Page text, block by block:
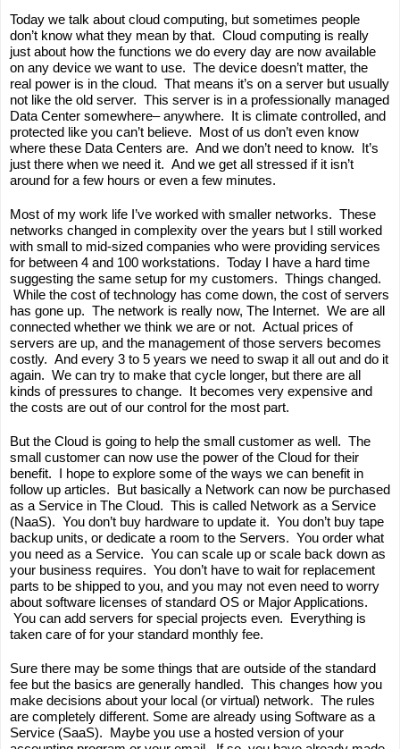
Today we talk about cloud computing, but sometimes people
don’t know what they mean by that.  Cloud computing is really
just about how the functions we do every day are now available
on any device we want to use.  The device doesn’t matter, the
real power is in the cloud.  That means it’s on a server but usually
not like the old server.  This server is in a professionally managed
Data Center somewhere– anywhere.  It is climate controlled, and
protected like you can’t believe.  Most of us don’t even know
where these Data Centers are.  And we don’t need to know.  It’s
just there when we need it.  And we get all stressed if it isn’t
around for a few hours or even a few minutes.
Most of my work life I’ve worked with smaller networks.  These
networks changed in complexity over the years but I still worked
with small to mid-sized companies who were providing services
for between 4 and 100 workstations.  Today I have a hard time
suggesting the same setup for my customers.  Things changed.
While the cost of technology has come down, the cost of servers
has gone up.  The network is really now, The Internet.  We are all
connected whether we think we are or not.  Actual prices of
servers are up, and the management of those servers becomes
costly.  And every 3 to 5 years we need to swap it all out and do it
again.  We can try to make that cycle longer, but there are all
kinds of pressures to change.  It becomes very expensive and
the costs are out of our control for the most part.
But the Cloud is going to help the small customer as well.  The
small customer can now use the power of the Cloud for their
benefit.  I hope to explore some of the ways we can benefit in
follow up articles.  But basically a Network can now be purchased
as a Service in The Cloud.  This is called Network as a Service
(NaaS).  You don’t buy hardware to update it.  You don’t buy tape
backup units, or dedicate a room to the Servers.  You order what
you need as a Service.  You can scale up or scale back down as
your business requires.  You don’t have to wait for replacement
parts to be shipped to you, and you may not even need to worry
about software licenses of standard OS or Major Applications.
You can add servers for special projects even.  Everything is
taken care of for your standard monthly fee.
Sure there may be some things that are outside of the standard
fee but the basics are generally handled.  This changes how you
make decisions about your local (or virtual) network.  The rules
are completely different. Some are already using Software as a
Service (SaaS).  Maybe you use a hosted version of your